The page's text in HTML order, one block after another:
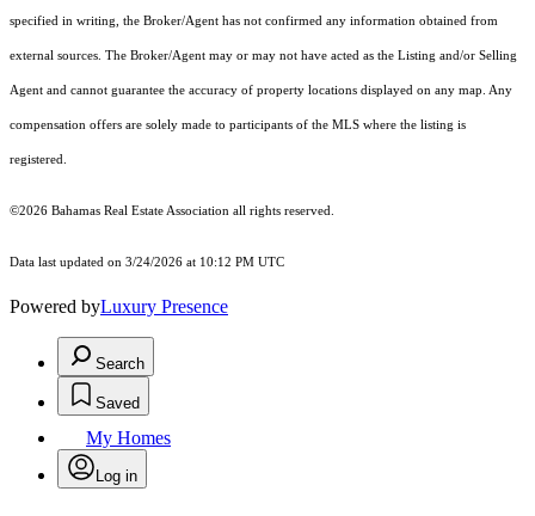
specified in writing, the Broker/Agent has not confirmed any information obtained from
external sources. The Broker/Agent may or may not have acted as the Listing and/or Selling
Agent and cannot guarantee the accuracy of property locations displayed on any map. Any
compensation offers are solely made to participants of the MLS where the listing is
registered.
©2026 Bahamas Real Estate Association all rights reserved.
Data last updated on 3/24/2026 at 10:12 PM UTC
Powered byLuxury Presence
Search
Saved
My Homes
Log in